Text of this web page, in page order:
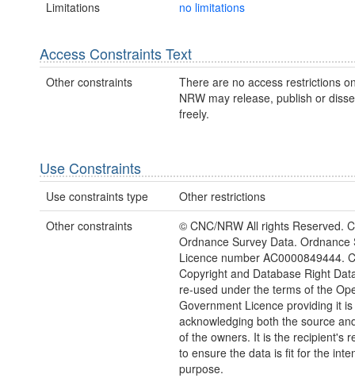
Limitations no limitations
Access Constraints Text
Other constraints
There are no access restrictions
NRW may release, publish or
freely.
Use Constraints
Use constraints type
Other restrictions
Other constraints
© CNC/NRW All rights Reserved.
Ordnance Survey Data. Ordnance
Licence number AC0000849444.
Copyright and Database Right
re-used under the terms of the
Government Licence providing it
acknowledging both the source
of the owners. It is the recipient's
to ensure the data is fit for the
purpose.